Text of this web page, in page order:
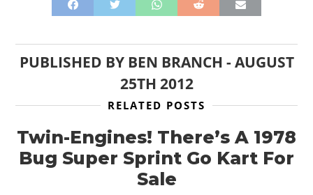
PUBLISHED BY BEN BRANCH -AUGUST
25TH 2012
RELATED POSTS
Twin-Engines! There’s A 1978
Bug Super Sprint Go Kart For
Sale